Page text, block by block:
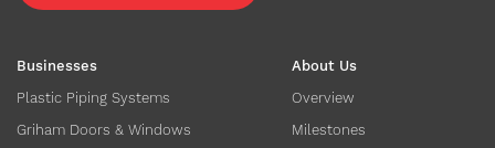
Businesses
Plastic Piping Systems
Griham Doors & Windows
About Us
Overview
Milestones